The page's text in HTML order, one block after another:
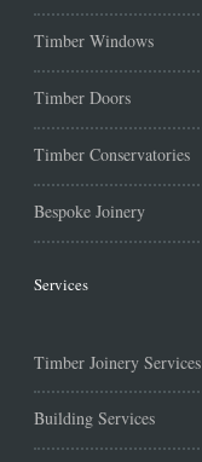
Timber Windows
Timber Doors
Timber Conservatories
Bespoke Joinery
Services
Timber Joinery Services
Building Services